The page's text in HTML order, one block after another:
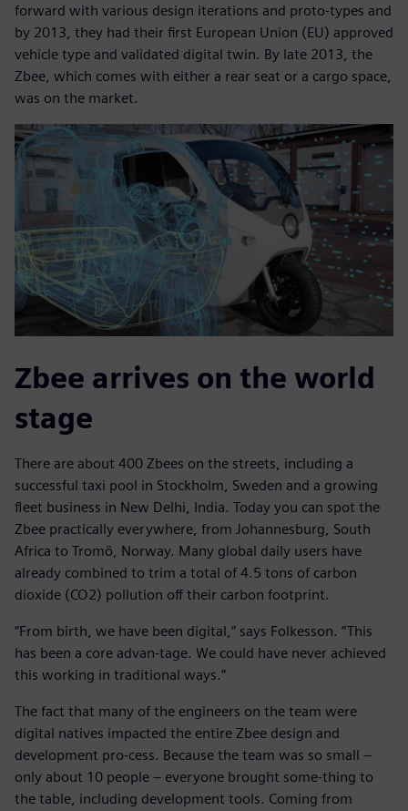
forward with various design iterations and proto-types and
by 2013, they had their first European Union (EU) approved
vehicle type and validated digital twin. By late 2013, the
Zbee, which comes with either a rear seat or a cargo space,
was on the market.
Zbee arrives on the world
stage
There are about 400 Zbees on the streets, including a
successful taxi pool in Stockholm, Sweden and a growing
fleet business in New Delhi, India. Today you can spot the
Zbee practically everywhere, from Johannesburg, South
Africa to Tromö, Norway. Many global daily users have
already combined to trim a total of 4.5 tons of carbon
dioxide (CO2) pollution off their carbon footprint.
“From birth, we have been digital,” says Folkesson. “This
has been a core advan-tage. We could have never achieved
this working in traditional ways.”
The fact that many of the engineers on the team were
digital natives impacted the entire Zbee design and
development pro-cess. Because the team was so small –
only about 10 people – everyone brought some-thing to
the table, including development tools. Coming from